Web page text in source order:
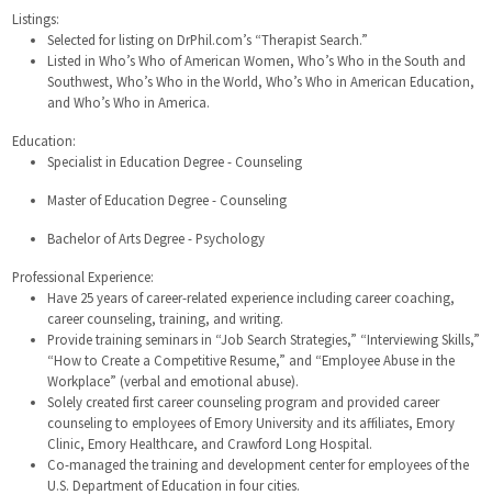
Listings:
Selected for listing on DrPhil.com’s “Therapist Search.”
Listed in Who’s Who of American Women, Who’s Who in the South and
Southwest, Who’s Who in the World, Who’s Who in American Education,
and Who’s Who in America.
Education:
Specialist in Education Degree - Counseling
Master of Education Degree - Counseling
Bachelor of Arts Degree - Psychology
Professional Experience:
Have 25 years of career-related experience including career coaching,
career counseling, training, and writing.
Provide training seminars in “Job Search Strategies,” “Interviewing Skills,”
“How to Create a Competitive Resume,” and “Employee Abuse in the
Workplace” (verbal and emotional abuse).
Solely created first career counseling program and provided career
counseling to employees of Emory University and its affiliates, Emory
Clinic, Emory Healthcare, and Crawford Long Hospital.
Co-managed the training and development center for employees of the
U.S. Department of Education in four cities.